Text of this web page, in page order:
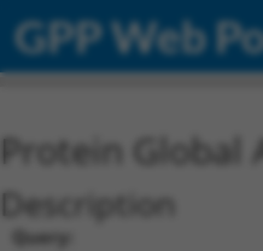
GPP Web
Protein Global
Description
Query: